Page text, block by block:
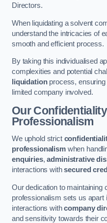
Directors.
When liquidating a solvent
understand the intricacies of
smooth and efficient process.
By taking this individualised
complexities and potential
liquidationprocess, ensuring
limited company involved.
Our
Professionalism
We uphold strict
professionalismwhen
enquiries,administrative
interactions withsecured
Our dedication to maintaining
professionalism sets us apart
interactions withcompany
and sensitivity towards their